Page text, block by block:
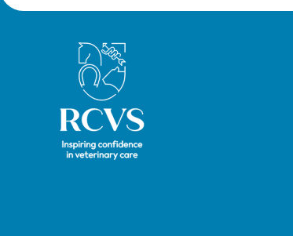
Royal College of Veterinary Surgeons